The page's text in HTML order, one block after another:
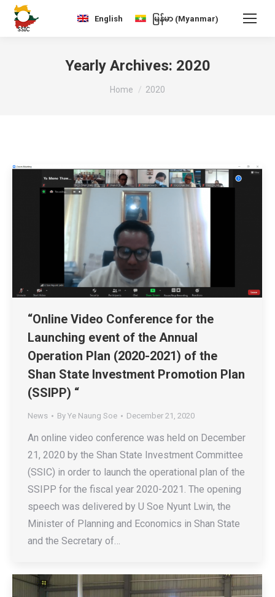
English မြန်မာ (Myanmar)
Yearly Archives: 2020
You are here:
Home 2020
“Online Video Conference for the
Launching event of the Annual
Operation Plan (2020-2021) of the
Shan State Investment Promotion Plan
(SSIPP) “
News By Ye Naung Soe December 21, 2020
An online video conference was held on December
21, 2020 by the Shan State Investment Committee
(SSIC) in order to launch the operational plan of the
SSIPP for the fiscal year 2020-2021. The opening
speech was delivered by U Soe Nyunt Lwin, the
Minister of Planning and Economics in Shan State
and the Secretary of…